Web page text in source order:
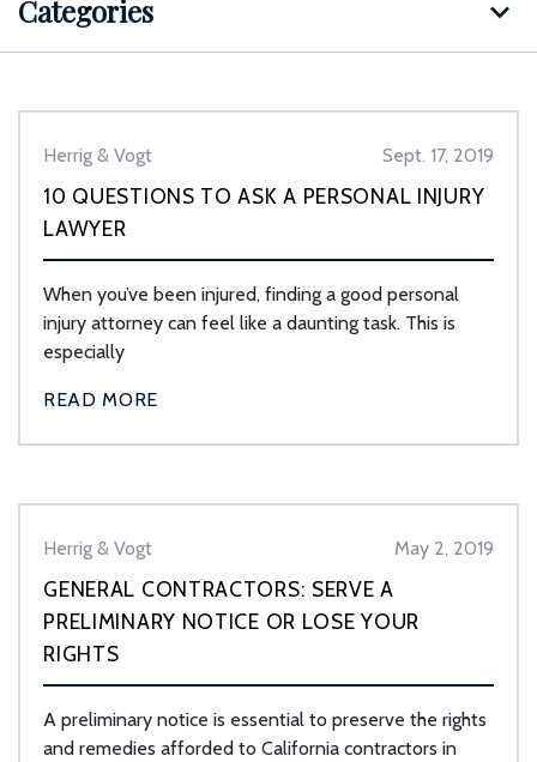
Categories
Herrig & Vogt Sept. 17, 2019
10 QUESTIONS TO ASK A PERSONAL INJURY
LAWYER
When you’ve been injured, finding a good personal
injury attorney can feel like a daunting task. This is
especially
READ MORE
Herrig & Vogt May 2, 2019
GENERAL CONTRACTORS: SERVE A
PRELIMINARY NOTICE OR LOSE YOUR
RIGHTS
A preliminary notice is essential to preserve the rights
and remedies afforded to California contractors in